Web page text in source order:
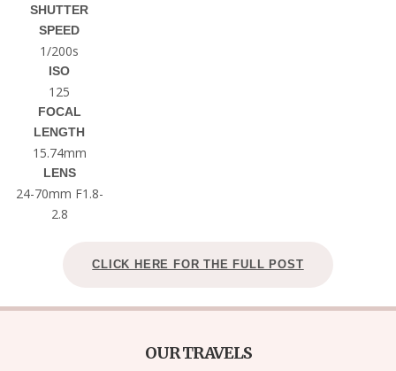
SHUTTER
SPEED
1/200s
ISO
125
FOCAL
LENGTH
15.74mm
LENS
24-70mm F1.8-
2.8
CLICK HERE FOR THE FULL POST
OUR TRAVELS